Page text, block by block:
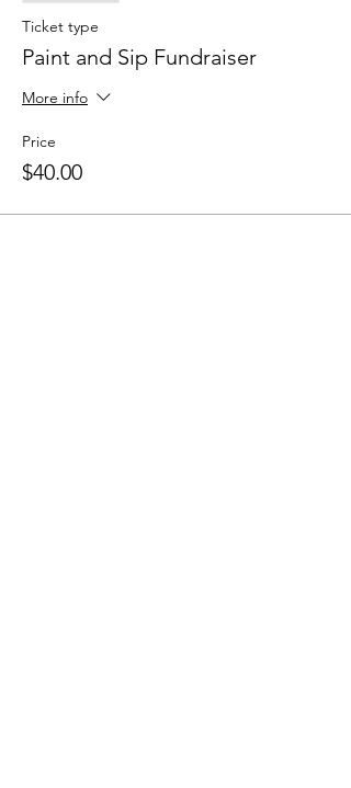
Ticket type
Paint and Sip Fundraiser
More info
Price
$40.00